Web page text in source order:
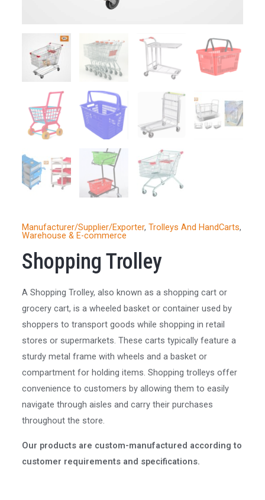
Manufacturer/Supplier/Exporter,Trolleys And HandCarts,
Warehouse & E-commerce
Shopping Trolley
A Shopping Trolley, also known as a shopping cart or
grocery cart, is a wheeled basket or container used by
shoppers to transport goods while shopping in retail
stores or supermarkets. These carts typically feature a
sturdy metal frame with wheels and a basket or
compartment for holding items. Shopping trolleys offer
convenience to customers by allowing them to easily
navigate through aisles and carry their purchases
throughout the store.
Our products are custom-manufactured according to
customer requirements and specifications.